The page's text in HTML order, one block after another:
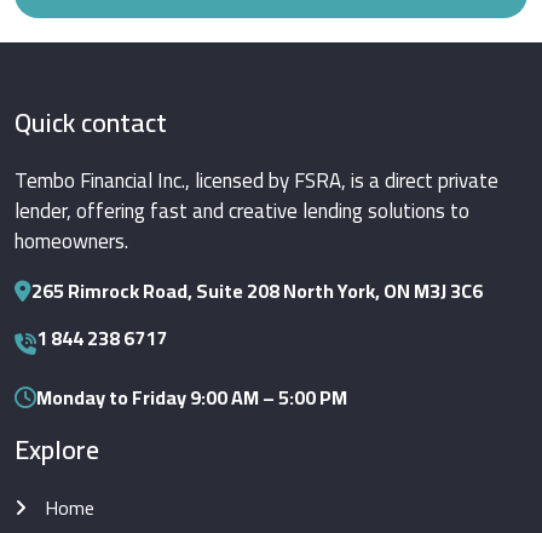
Quick contact
Tembo Financial Inc., licensed by FSRA, is a direct private
lender, offering fast and creative lending solutions to
homeowners.
265 Rimrock Road, Suite 208 North York, ON M3J 3C6
1 844 238 6717
Monday to Friday 9:00 AM – 5:00 PM
Explore
Home